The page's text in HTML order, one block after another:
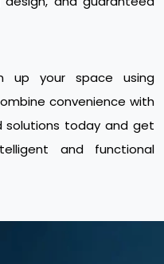
up your space using
convenience with
solutions today and get
and functional